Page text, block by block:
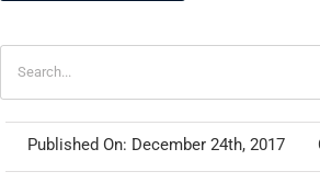
Published On: December 24th, 2017